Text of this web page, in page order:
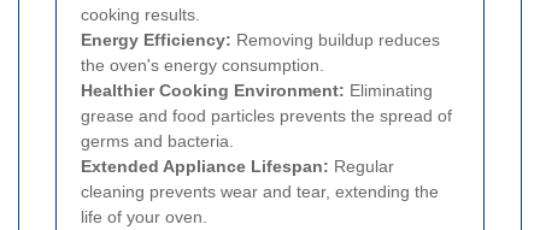
cooking results.
Energy Efficiency: Removing buildup reduces
the oven's energy consumption.
Healthier Cooking Environment: Eliminating
grease and food particles prevents the spread of
germs and bacteria.
Extended Appliance Lifespan: Regular
cleaning prevents wear and tear, extending the
life of your oven.